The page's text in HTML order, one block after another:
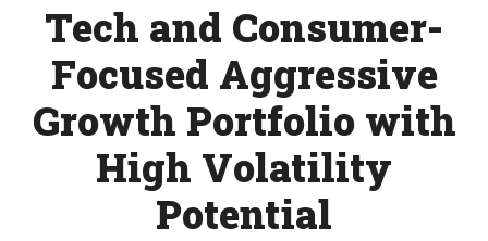
Tech and Consumer-
Focused Aggressive
Growth Portfolio with
High Volatility
Potential